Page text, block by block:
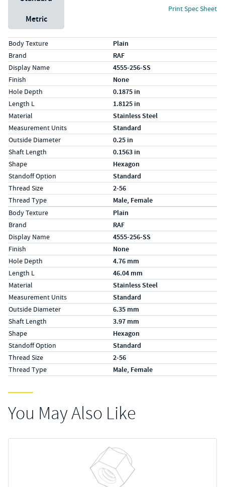
Metric
Print Spec Sheet
Specs (in standard)
LabelValue
Body Texture Plain
Brand RAF
Display Name 4555-256-SS
Finish None
Hole Depth 0.1875 in
Length L 1.8125 in
Material Stainless Steel
Measurement Units Standard
Outside Diameter 0.25 in
Shaft Length 0.1563 in
Shape Hexagon
Standoff Option Standard
Thread Size 2-56
Thread Type Male, Female
Specs (in metric)
LabelValue
Body Texture Plain
Brand RAF
Display Name 4555-256-SS
Finish None
Hole Depth 4.76 mm
Length L 46.04 mm
Material Stainless Steel
Measurement Units Standard
Outside Diameter 6.35 mm
Shaft Length 3.97 mm
Shape Hexagon
Standoff Option Standard
Thread Size 2-56
Thread Type Male, Female
You May Also Like